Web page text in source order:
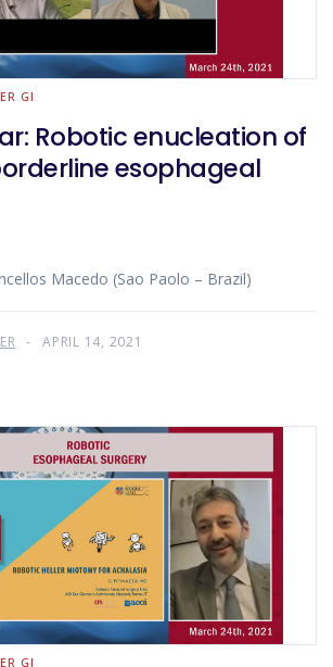
GI
Robotic enucleation of
esophageal
Macedo (Sao Paolo – Brazil)
APRIL 14, 2021
GI